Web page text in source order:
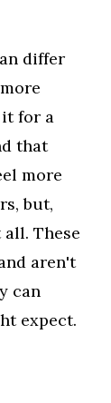
differ
for a
that
more
but,
These
aren't
can
expect.